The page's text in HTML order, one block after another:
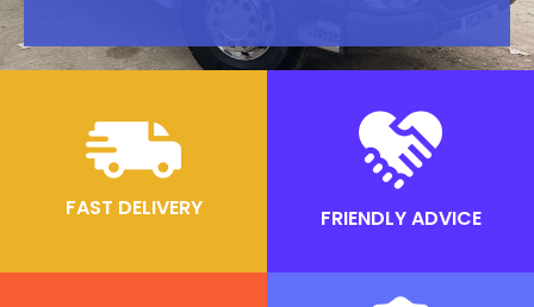
FAST DELIVERY FRIENDLY ADVICE